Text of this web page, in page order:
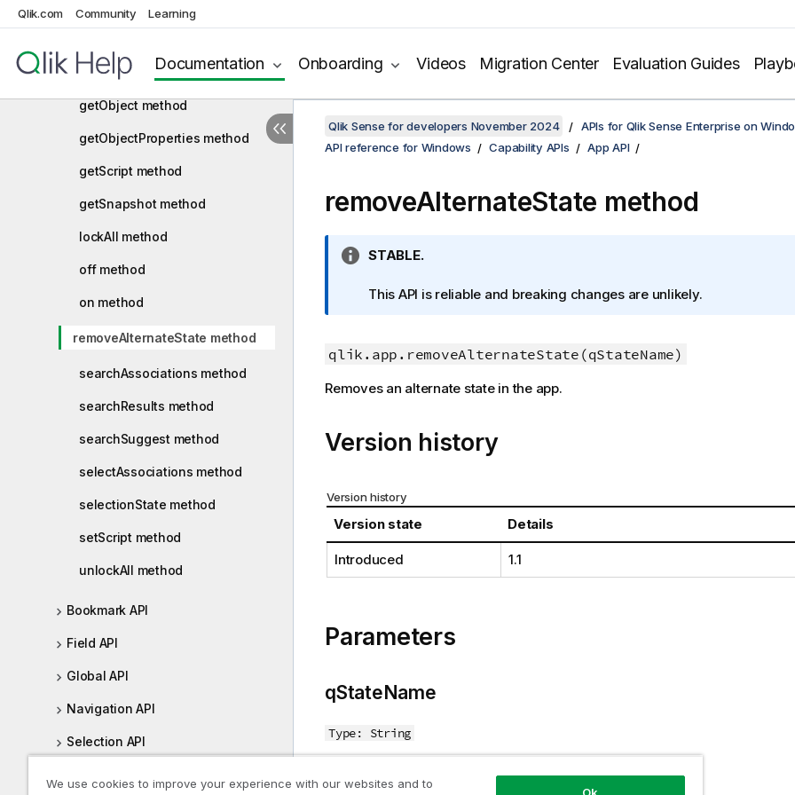
Qlik.com Community Learning
Documentation Onboarding Videos Migration Center Evaluation Guides
getAppObjectList method
getList method
getObject method
getObjectProperties method
getScript method
getSnapshot method
lockAll method
off method
on method
removeAlternateState method
searchAssociations method
searchResults method
searchSuggest method
selectAssociations method
selectionState method
setScript method
unlockAll method
Bookmark API
Field API
Global API
Navigation API
Selection API
Qlik Sense for developers November 2024
APIs for Qlik Sense Enterprise on
API reference for Windows
Capability APIs App API
removeAlternateState method
I
f
m
t
n
o
t
e
STABLE.
This API is reliable and breaking changes are unlikely.
qlik.app.removeAlternateState(qStateName)
Removes an alternate state in the app.
Version history
Version history
Version state Details
Introduced 1.1
Parameters
qStateName
Type: String
We use cookies to improve your experience with our websites and to